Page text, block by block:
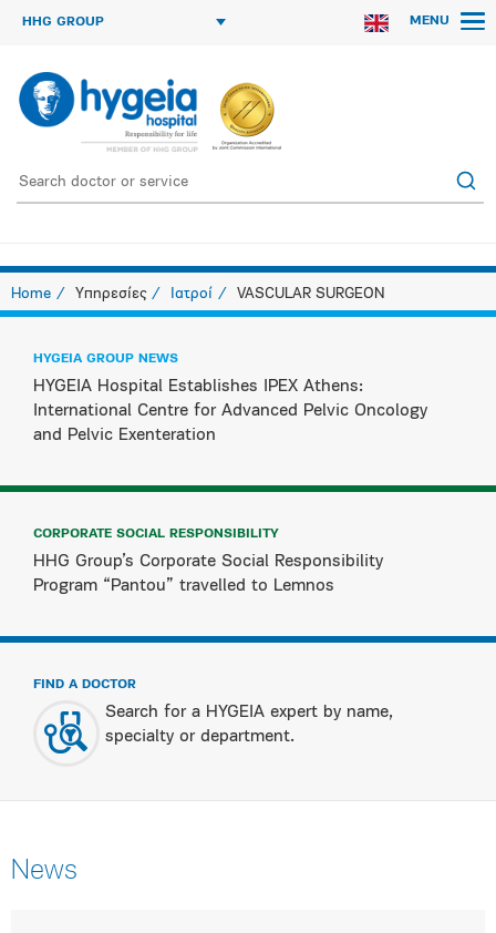
HHG GROUP MENU
Home Υπηρεσίες Ιατροί VASCULAR SURGEON
HYGEIA GROUP NEWS
HYGEIA Hospital Establishes IPEX Athens:
International Centre for Advanced Pelvic Oncology
and Pelvic Exenteration
CORPORATE SOCIAL RESPONSIBILITY
HHG Group’s Corporate Social Responsibility
Program “Pantou” travelled to Lemnos
FIND A DOCTOR
Search for a HYGEIA expert by name,
specialty or department.
News